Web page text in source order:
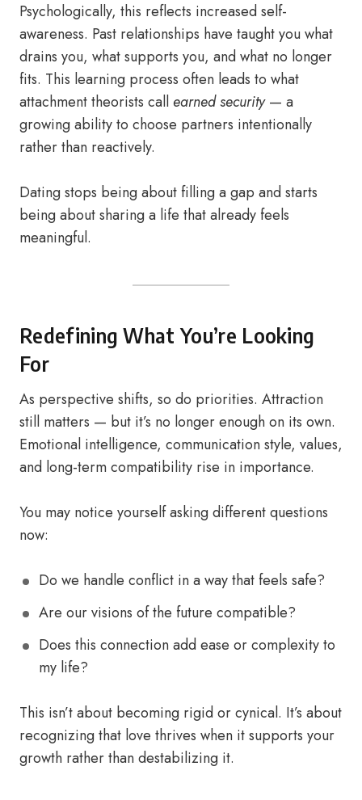
Psychologically, this reflects increased self-
awareness. Past relationships have taught you what
drains you, what supports you, and what no longer
fits. This learning process often leads to what
attachment theorists callearned security— a
growing ability to choose partners intentionally
rather than reactively.
Dating stops being about filling a gap and starts
being about sharing a life that already feels
meaningful.
Redefining What You’re Looking
For
As perspective shifts, so do priorities. Attraction
still matters — but it’s no longer enough on its own.
Emotional intelligence, communication style, values,
and long-term compatibility rise in importance.
You may notice yourself asking different questions
now:
Do we handle conflict in a way that feels safe?
Are our visions of the future compatible?
Does this connection add ease or complexity to
my life?
This isn’t about becoming rigid or cynical. It’s about
recognizing that love thrives when it supports your
growth rather than destabilizing it.